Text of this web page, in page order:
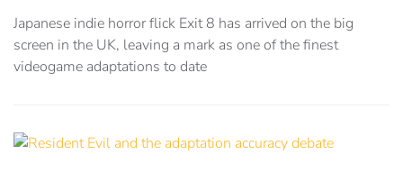
Japanese indie horror flick Exit 8 has arrived on the big
screen in the UK, leaving a mark as one of the finest
videogame adaptations to date